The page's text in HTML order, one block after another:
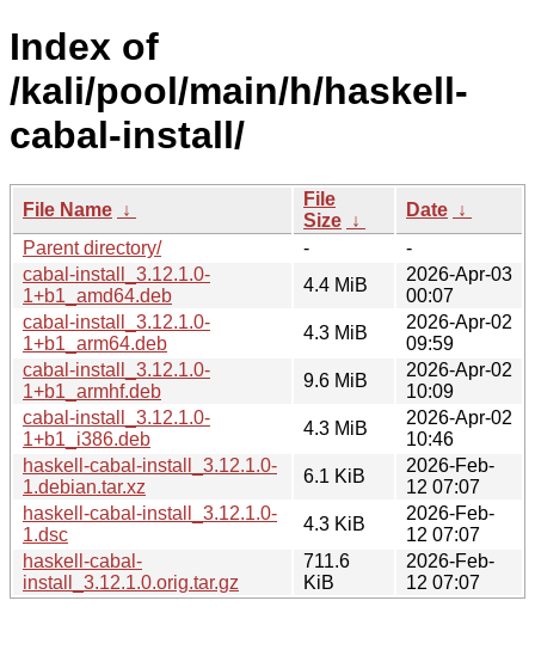
Index of
/kali/pool/main/h/haskell-
cabal-install/
File Name ↓
File
Size ↓
Date ↓
Parent directory/
-
-
cabal-install_3.12.1.0-
1+b1_amd64.deb
4.4 MiB
2026-Apr-03
00:07
cabal-install_3.12.1.0-
1+b1_arm64.deb
4.3 MiB
2026-Apr-02
09:59
cabal-install_3.12.1.0-
1+b1_armhf.deb
9.6 MiB
2026-Apr-02
10:09
cabal-install_3.12.1.0-
1+b1_i386.deb
4.3 MiB
2026-Apr-02
10:46
haskell-cabal-install_3.12.1.0-
1.debian.tar.xz
6.1 KiB
2026-Feb-
12 07:07
haskell-cabal-install_3.12.1.0-
1.dsc
4.3 KiB
2026-Feb-
12 07:07
haskell-cabal-
install_3.12.1.0.orig.tar.gz
711.6
KiB
2026-Feb-
12 07:07